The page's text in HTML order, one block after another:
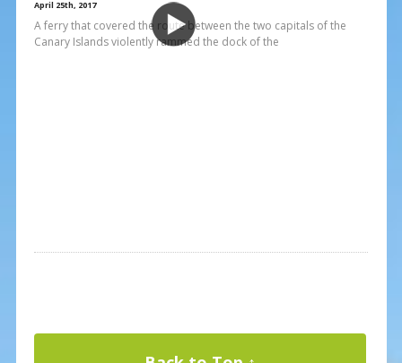
April 25th, 2017
A ferry that covered the route between the two capitals of the
Canary Islands violently rammed the dock of the